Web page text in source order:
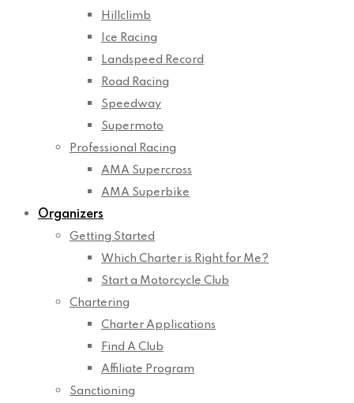
Hillclimb
Ice Racing
Landspeed Record
Road Racing
Speedway
Supermoto
Professional Racing
AMA Supercross
AMA Superbike
Organizers
Getting Started
Which Charter is Right for Me?
Start a Motorcycle Club
Chartering
Charter Applications
Find A Club
Affiliate Program
Sanctioning